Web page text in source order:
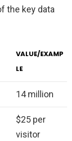
the key data
VALUE/EXAMP
LE
14 million
$25 per
visitor